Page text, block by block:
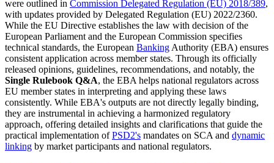
were outlined in Commission Delegated Regulation (EU) 2018/389,
with updates provided by Delegated Regulation (EU) 2022/2360.
While the EU Directive establishes the law with decision of the
European Parliament and the European Commission specifies
technical standards, the European Banking Authority (EBA) ensures
consistent application across member states. Through its officially
released opinions, guidelines, recommendations, and notably, the
Single Rulebook Q&A, the EBA helps national regulators across
EU member states in interpreting and applying these laws
consistently. While EBA's outputs are not directly legally binding,
they are instrumental in achieving a harmonized regulatory
approach, offering detailed insights and clarifications that guide the
practical implementation ofPSD2's mandates on SCA and dynamic
linking by market participants and national regulators.